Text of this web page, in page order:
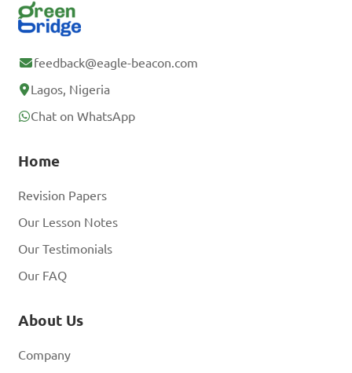
feedback@eagle-beacon.com
Lagos, Nigeria
Chat on WhatsApp
Home
Revision Papers
Our Lesson Notes
Our Testimonials
Our FAQ
About Us
Company